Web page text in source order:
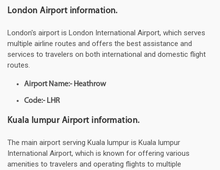
London Airport information.
London's airport is London International Airport, which serves
multiple airline routes and offers the best assistance and
services to travelers on both international and domestic flight
routes.
Airport Name:- Heathrow
Code:- LHR
Kuala lumpur Airport information.
The main airport serving Kuala lumpur is Kuala lumpur
International Airport, which is known for offering various
amenities to travelers and operating flights to multiple